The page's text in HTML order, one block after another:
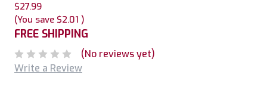
$27.99
(You save $2.01 )
FREE SHIPPING
(No reviews yet)
Write a Review